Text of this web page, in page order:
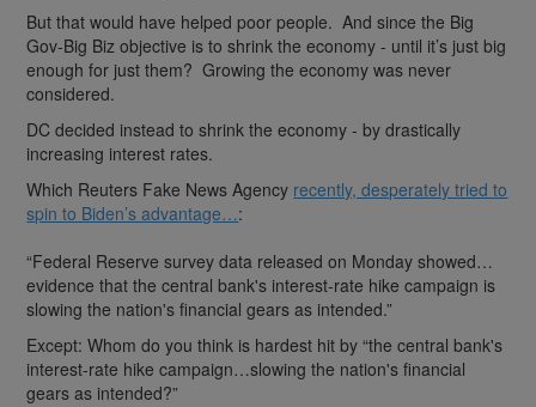
But that would have helped poor people. And since the Big
Gov-Big Biz objective is to shrink the economy - until it’s just big
enough for just them? Growing the economy was never
considered.
DC decided instead to shrink the economy - by drastically
increasing interest rates.
Which Reuters Fake News Agency recently, desperately tried to
spin to Biden’s advantage…:
“Federal Reserve survey data released on Monday showed…
evidence that the central bank's interest-rate hike campaign is
slowing the nation's financial gears as intended.”
Except: Whom do you think is hardest hit by “the central bank's
interest-rate hike campaign…slowing the nation's financial
gears as intended?”